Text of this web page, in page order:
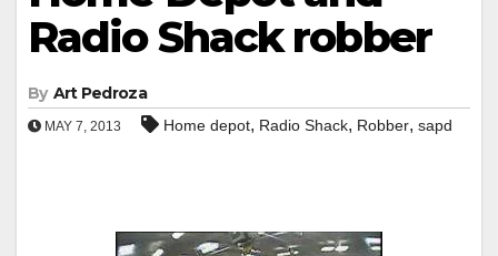
Radio Shack robber
By Art Pedroza
MAY 7, 2013 Home depot, Radio Shack, Robber, sapd